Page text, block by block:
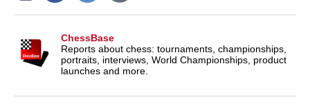
ChessBase
Reports about chess: tournaments, championships,
portraits, interviews, World Championships, product
launches and more.